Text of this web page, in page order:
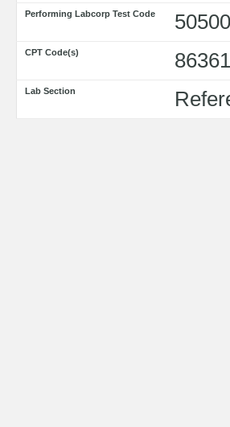
Performing Labcorp Test Code
CPT Code(s) 86361
Lab Section